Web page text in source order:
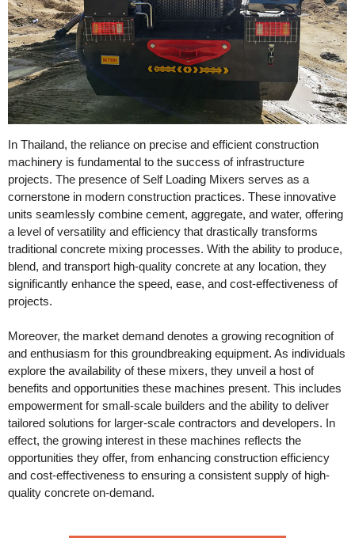
In Thailand, the reliance on precise and efficient construction
machinery is fundamental to the success of infrastructure
projects. The presence of Self Loading Mixers serves as a
cornerstone in modern construction practices. These innovative
units seamlessly combine cement, aggregate, and water, offering
a level of versatility and efficiency that drastically transforms
traditional concrete mixing processes. With the ability to produce,
blend, and transport high-quality concrete at any location, they
significantly enhance the speed, ease, and cost-effectiveness of
projects.
Moreover, the market demand denotes a growing recognition of
and enthusiasm for this groundbreaking equipment. As individuals
explore the availability of these mixers, they unveil a host of
benefits and opportunities these machines present. This includes
empowerment for small-scale builders and the ability to deliver
tailored solutions for larger-scale contractors and developers. In
effect, the growing interest in these machines reflects the
opportunities they offer, from enhancing construction efficiency
and cost-effectiveness to ensuring a consistent supply of high-
quality concrete on-demand.